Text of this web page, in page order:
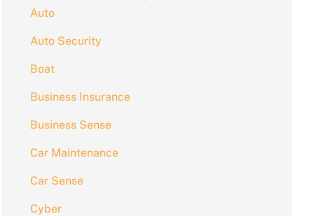
Auto
Auto Security
Boat
Business Insurance
Business Sense
Car Maintenance
Car Sense
Cyber